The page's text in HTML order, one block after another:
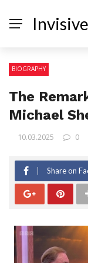
BIOGRAPHY
The
Michael
10.03.2025 0
Share on